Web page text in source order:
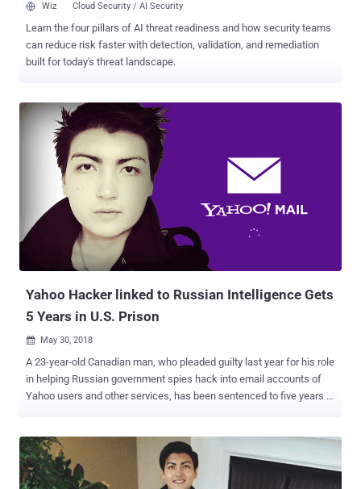
Wiz Cloud Security / AI Security
Learn the four pillars of AI threat readiness and how security teams
can reduce risk faster with detection, validation, and remediation
built for today's threat landscape.
Yahoo Hacker linked to Russian Intelligence Gets
5 Years in U.S. Prison
 May 30, 2018
A 23-year-old Canadian man, who pleaded guilty last year for his role
in helping Russian government spies hack into email accounts of
Yahoo users and other services, has been sentenced to five years in
ordered on Tuesday by United States Judge Vince Chhabria to pay a
fine of $250,000. Baratov had previously admitted his role in the
2014 Yahoo data breach that compromised about 500 million Yahoo